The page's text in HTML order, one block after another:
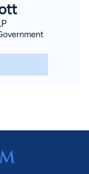
Calls and
registry.
can opt out